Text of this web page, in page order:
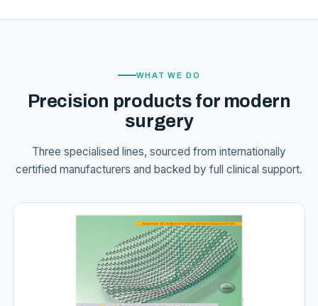
WHAT WE DO
Precision products for modern
surgery
Three specialised lines, sourced from internationally
certified manufacturers and backed by full clinical support.